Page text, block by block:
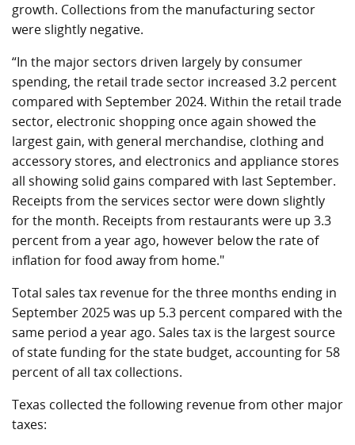
growth. Collections from the manufacturing sector
were slightly negative.
“In the major sectors driven largely by consumer
spending, the retail trade sector increased 3.2 percent
compared with September 2024. Within the retail trade
sector, electronic shopping once again showed the
largest gain, with general merchandise, clothing and
accessory stores, and electronics and appliance stores
all showing solid gains compared with last September.
Receipts from the services sector were down slightly
for the month. Receipts from restaurants were up 3.3
percent from a year ago, however below the rate of
inflation for food away from home."
Total sales tax revenue for the three months ending in
September 2025 was up 5.3 percent compared with the
same period a year ago. Sales tax is the largest source
of state funding for the state budget, accounting for 58
percent of all tax collections.
Texas collected the following revenue from other major
taxes: